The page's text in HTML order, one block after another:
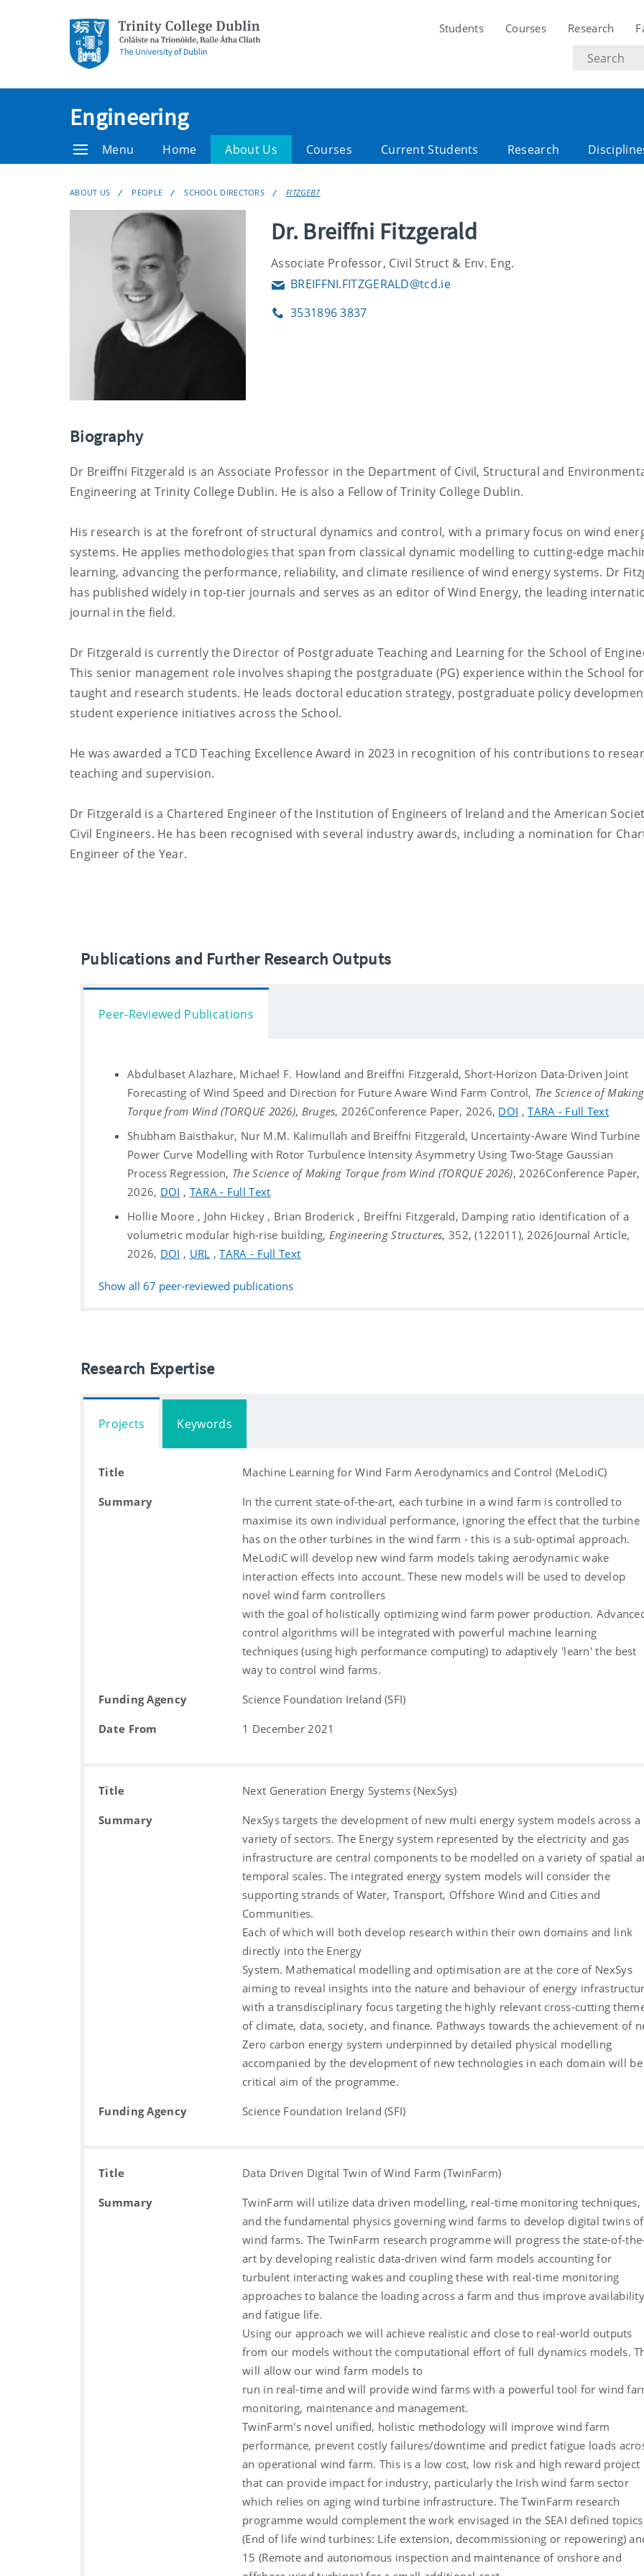
Students Courses Research
Search
text
Engineering
Menu Home About Us Courses Current Students Research
ABOUT US PEOPLE SCHOOL DIRECTORS FITZGEB7
Dr. Breiffni Fitzgerald
Associate Professor, Civil Struct & Env. Eng.
EmailBREIFFNI.FITZGERALD@tcd.ie
Phone3531896 3837
Biography
Dr Breiffni Fitzgerald is an Associate Professor in the Department of Civil, Structural and
Engineering at Trinity College Dublin. He is also a Fellow of Trinity College Dublin.
His research is at the forefront of structural dynamics and control, with a primary focus on wind
systems. He applies methodologies that span from classical dynamic modelling to cutting-edge
learning, advancing the performance, reliability, and climate resilience of wind energy systems. Dr
has published widely in top-tier journals and serves as an editor of Wind Energy, the leading
journal in the field.
Dr Fitzgerald is currently the Director of Postgraduate Teaching and Learning for the School of
This senior management role involves shaping the postgraduate (PG) experience within the School for
taught and research students. He leads doctoral education strategy, postgraduate policy
student experience initiatives across the School.
He was awarded a TCD Teaching Excellence Award in 2023 in recognition of his contributions to
teaching and supervision.
Dr Fitzgerald is a Chartered Engineer of the Institution of Engineers of Ireland and the American
Civil Engineers. He has been recognised with several industry awards, including a nomination for
Engineer of the Year.
Publications and Further Research Outputs
Peer-Reviewed Publications
Abdulbaset Alazhare, Michael F. Howland and Breiffni Fitzgerald, Short-Horizon Data-Driven Joint
Forecasting of Wind Speed and Direction for Future Aware Wind Farm Control, The Science of Making
Torque from Wind (TORQUE 2026), Bruges, 2026Conference Paper, 2026, DOI ,TARA - Full Text
Shubham Baisthakur, Nur M.M. Kalimullah and Breiffni Fitzgerald, Uncertainty-Aware Wind Turbine
Power Curve Modelling with Rotor Turbulence Intensity Asymmetry Using Two-Stage Gaussian
Process Regression, The Science of Making Torque from Wind (TORQUE 2026), 2026Conference Paper,
2026, DOI , TARA - Full Text
Hollie Moore , John Hickey , Brian Broderick , Breiffni Fitzgerald, Damping ratio identification of a
volumetric modular high-rise building, Engineering Structures, 352, (122011), 2026Journal Article,
2026, DOI , URL ,TARA - Full Text
Show all 67 peer-reviewed publications
Research Expertise
Projects Keywords
Title Machine Learning for Wind Farm Aerodynamics and Control (MeLodiC)
Summary
In the current state-of-the-art, each turbine in a wind farm is controlled to
maximise its own individual performance, ignoring the effect that the turbine
has on the other turbines in the wind farm - this is a sub-optimal approach.
MeLodiC will develop new wind farm models taking aerodynamic wake
interaction effects into account. These new models will be used to develop
novel wind farm controllers
with the goal of holistically optimizing wind farm power production.
control algorithms will be integrated with powerful machine learning
techniques (using high performance computing) to adaptively 'learn' the best
way to control wind farms.
Funding Agency Science Foundation Ireland (SFI)
Date From 1 December 2021
Title Next Generation Energy Systems (NexSys)
Summary
NexSys targets the development of new multi energy system models across a
variety of sectors. The Energy system represented by the electricity and gas
infrastructure are central components to be modelled on a variety of spatial
temporal scales. The integrated energy system models will consider the
supporting strands of Water, Transport, Offshore Wind and Cities and
Communities.
Each of which will both develop research within their own domains and link
directly into the Energy
System. Mathematical modelling and optimisation are at the core of NexSys
aiming to reveal insights into the nature and behaviour of energy
with a transdisciplinary focus targeting the highly relevant cross-cutting
of climate, data, society, and finance. Pathways towards the achievement of
Zero carbon energy system underpinned by detailed physical modelling
accompanied by the development of new technologies in each domain will be
critical aim of the programme.
Funding Agency Science Foundation Ireland (SFI)
Title Data Driven Digital Twin of Wind Farm (TwinFarm)
Summary
TwinFarm will utilize data driven modelling, real-time monitoring techniques,
and the fundamental physics governing wind farms to develop digital twins of
wind farms. The TwinFarm research programme will progress the state-of-
art by developing realistic data-driven wind farm models accounting for
turbulent interacting wakes and coupling these with real-time monitoring
approaches to balance the loading across a farm and thus improve availability
and fatigue life.
Using our approach we will achieve realistic and close to real-world outputs
from our models without the computational effort of full dynamics models.
will allow our wind farm models to
run in real-time and will provide wind farms with a powerful tool for wind
monitoring, maintenance and management.
TwinFarm's novel unified, holistic methodology will improve wind farm
performance, prevent costly failures/downtime and predict fatigue loads
an operational wind farm. This is a low cost, low risk and high reward project
that can provide impact for industry, particularly the Irish wind farm sector
which relies on aging wind turbine infrastructure. The TwinFarm research
programme would complement the work envisaged in the SEAI defined
(End of life wind turbines: Life extension, decommissioning or repowering)
15 (Remote and autonomous inspection and maintenance of onshore and